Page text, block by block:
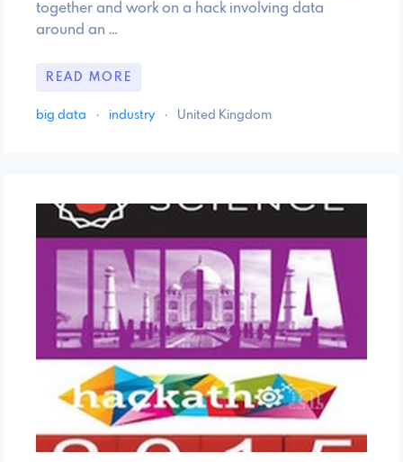
together and work on a hack involving data
around an …
READ MORE
big data · industry · United Kingdom